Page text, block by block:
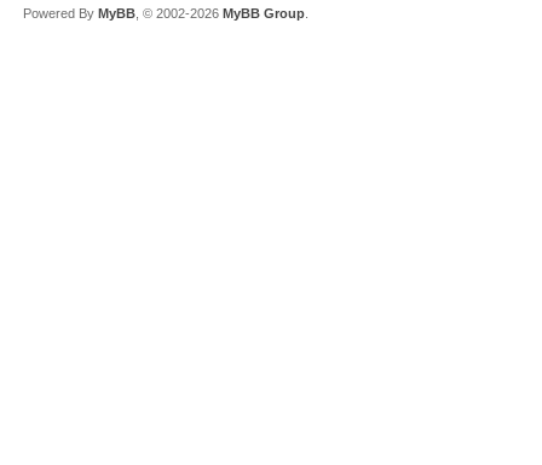
Powered By MyBB , © 2002-2026 MyBB Group